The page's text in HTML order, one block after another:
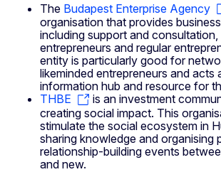
The Budapest Enterprise Agency
organisation that provides
including support and
entrepreneurs and regular
entity is particularly good for
likeminded entrepreneurs and acts
information hub and resource for
THBE
is an investment
creating social impact. This
stimulate the social ecosystem in
sharing knowledge and organising
relationship-building events
and new.